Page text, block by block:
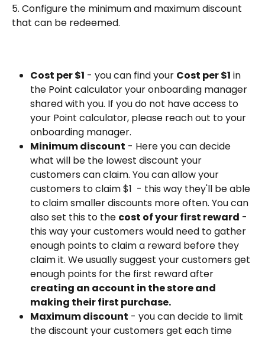
5. Configure the minimum and maximum discount
that can be redeemed.
Cost per $1 - you can find your Cost per $1 in
the Point calculator your onboarding manager
shared with you. If you do not have access to
your Point calculator, please reach out to your
onboarding manager.
Minimum discount - Here you can decide
what will be the lowest discount your
customers can claim. You can allow your
customers to claim $1  - this way they'll be able
to claim smaller discounts more often. You can
also set this to the cost of your first reward -
this way your customers would need to gather
enough points to claim a reward before they
claim it. We usually suggest your customers get
enough points for the first reward after
creating an account in the store and
making their first purchase.
Maximum discount - you can decide to limit
the discount your customers get each time